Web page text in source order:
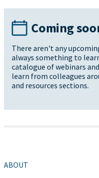
Coming
There aren't any
always something to
catalogue of webinars
learn from colleagues
and resources sections.
ABOUT